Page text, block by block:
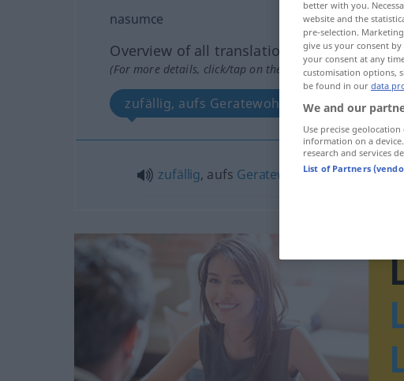
nasumce
Overview of all translations
(For more details, click/tap on the translation)
zufällig, aufs Geratewohl
zufällig, aufs Geratewohl
better with you.
website and the
pre-selection.
give us your consent
your consent at any
customisation options,
be found in our data
We and our
Use precise
information on a
research and services
List of Partners